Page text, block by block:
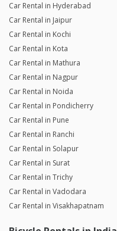
Car Rental in Hyderabad
Car Rental in Jaipur
Car Rental in Kochi
Car Rental in Kota
Car Rental in Mathura
Car Rental in Nagpur
Car Rental in Noida
Car Rental in Pondicherry
Car Rental in Pune
Car Rental in Ranchi
Car Rental in Solapur
Car Rental in Surat
Car Rental in Trichy
Car Rental in Vadodara
Car Rental in Visakhapatnam